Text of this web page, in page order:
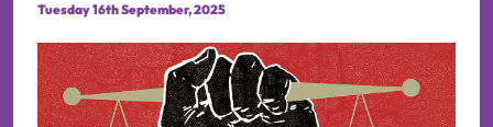
Tuesday 16th September, 2025